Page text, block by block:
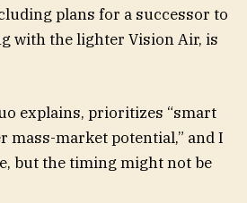
plans for a successor to
with the lighter Vision Air, is
explains, prioritizes “smart
mass-market potential,” and I
but the timing might not be